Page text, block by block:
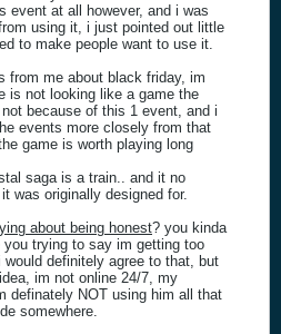
event at all however, and i was
using it, i just pointed out little
to make people want to use it.
from me about black friday, im
is not looking like a game the
because of this 1 event, and i
events more closely from that
game is worth playing long
saga is a train.. and it no
was originally designed for.
about being honest? you kinda
you trying to say im getting too
definitely agree to that, but
im not online 24/7, my
definately NOT using him all that
somewhere.